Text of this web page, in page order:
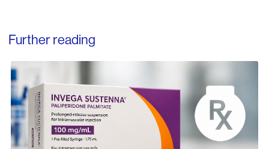
Further reading